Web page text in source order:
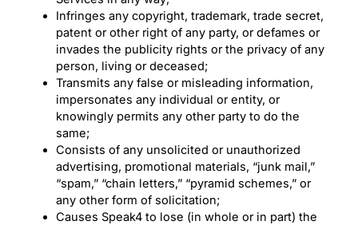
Infringes any copyright, trademark, trade secret,
patent or other right of any party, or defames or
invades the publicity rights or the privacy of any
person, living or deceased;
Transmits any false or misleading information,
impersonates any individual or entity, or
knowingly permits any other party to do the
same;
Consists of any unsolicited or unauthorized
advertising, promotional materials, “junk mail,”
“spam,” “chain letters,” “pyramid schemes,” or
any other form of solicitation;
Causes Speak4 to lose (in whole or in part) the